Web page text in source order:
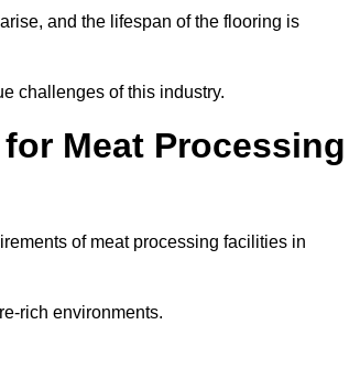
and the lifespan of the flooring is
challenges of this industry.
Meat Processing
of meat processing facilities in
rich environments.